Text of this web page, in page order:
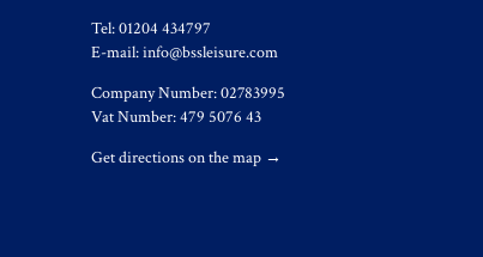
Tel: 01204 434797
E-mail:info@bssleisure.com
Company Number: 02783995
Vat Number: 479 5076 43
Get directions on the map →